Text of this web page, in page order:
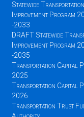
Statewide Transportation
Improvement Program
-2033
DRAFT Statewide
Improvement Program
-2035
Transportation Capital
2025
Transportation Capital
2026
Transportation Trust